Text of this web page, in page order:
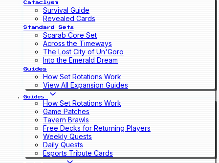
Cataclysm
Survival Guide
Revealed Cards
Standard Sets
Scarab Core Set
Across the Timeways
The Lost City of Un'Goro
Into the Emerald Dream
Guides
How Set Rotations Work
View All Expansion Guides
Guides
How Set Rotations Work
Game Patches
Tavern Brawls
Free Decks for Returning Players
Weekly Quests
Daily Quests
Esports Tribute Cards